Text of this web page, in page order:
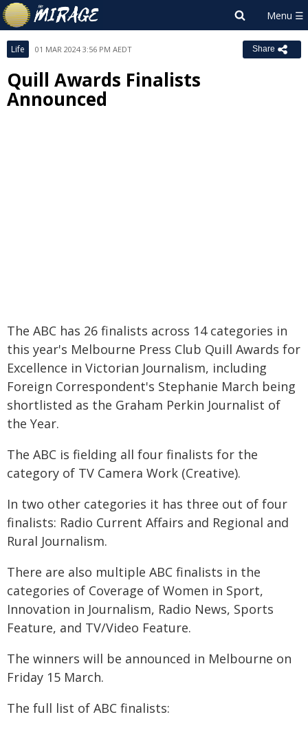
Life 01 MAR 2024 3:56 PM AEDT Share
Quill Awards Finalists
Announced
The ABC has 26 finalists across 14 categories in
this year's Melbourne Press Club Quill Awards for
Excellence in Victorian Journalism, including
Foreign Correspondent's Stephanie March being
shortlisted as the Graham Perkin Journalist of
the Year.
The ABC is fielding all four finalists for the
category of TV Camera Work (Creative).
In two other categories it has three out of four
finalists: Radio Current Affairs and Regional and
Rural Journalism.
There are also multiple ABC finalists in the
categories of Coverage of Women in Sport,
Innovation in Journalism, Radio News, Sports
Feature, and TV/Video Feature.
The winners will be announced in Melbourne on
Friday 15 March.
The full list of ABC finalists: